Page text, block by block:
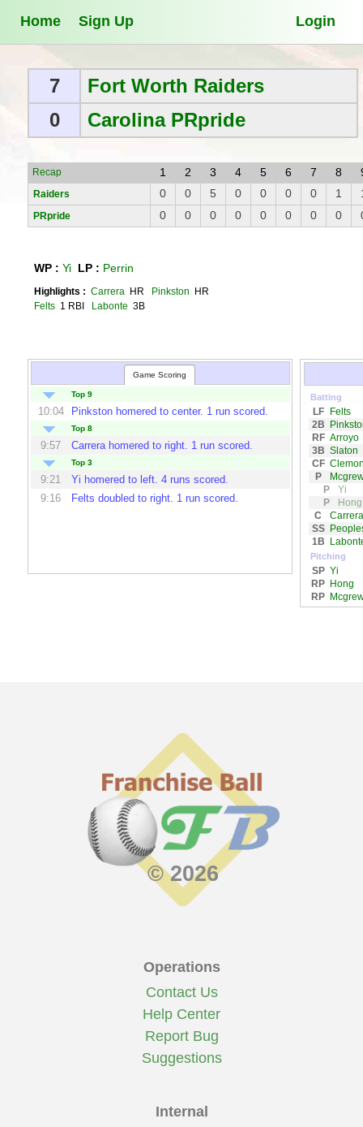
Home Sign Up Login
7
0
Fort Worth Raiders
Carolina PRpride
Recap 1 2 3 4 5 6 7 8
Raiders
PRpride
0
0
0
0
5
0
0
0
0
0
0
0
0
0
1
0
WP : Yi LP : Perrin
Highlights : Carrera HR Pinkston HR
Felts 1 RBI Labonte 3B
Game Scoring
Top 9
10:04 Pinkstonhomered to center. 1 run scored.
Top 8
9:57 Carrerahomered to right. 1 run scored.
Top 3
9:21 Yi homered to left. 4 runs scored.
9:16
Felts doubled to right. 1 run scored.
Batting
LF
Felts
2B
RF Arroyo
3B Slaton
CF
P
P
Yi
P
Hong
C
Carrera
SS
1B
Pitching
SP Yi
RP Hong
RP
© 2026
Operations
Contact Us
Help Center
Report Bug
Suggestions
Internal